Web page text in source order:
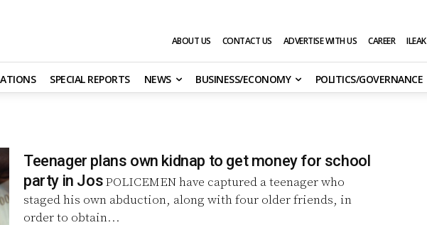
ABOUT US CONTACT US ADVERTISE WITH US CAREER ILEAK
SPECIAL REPORTS NEWS BUSINESS/ECONOMY POLITICS/GOVERNANCE
Teenager plans own kidnap to get money for school
party in JosPOLICEMEN have captured a teenager who
staged his own abduction, along with four older friends, in
order to obtain...